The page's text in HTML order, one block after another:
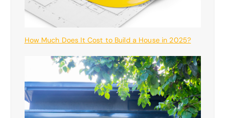
How Much Does It Cost to Build a House in 2025?